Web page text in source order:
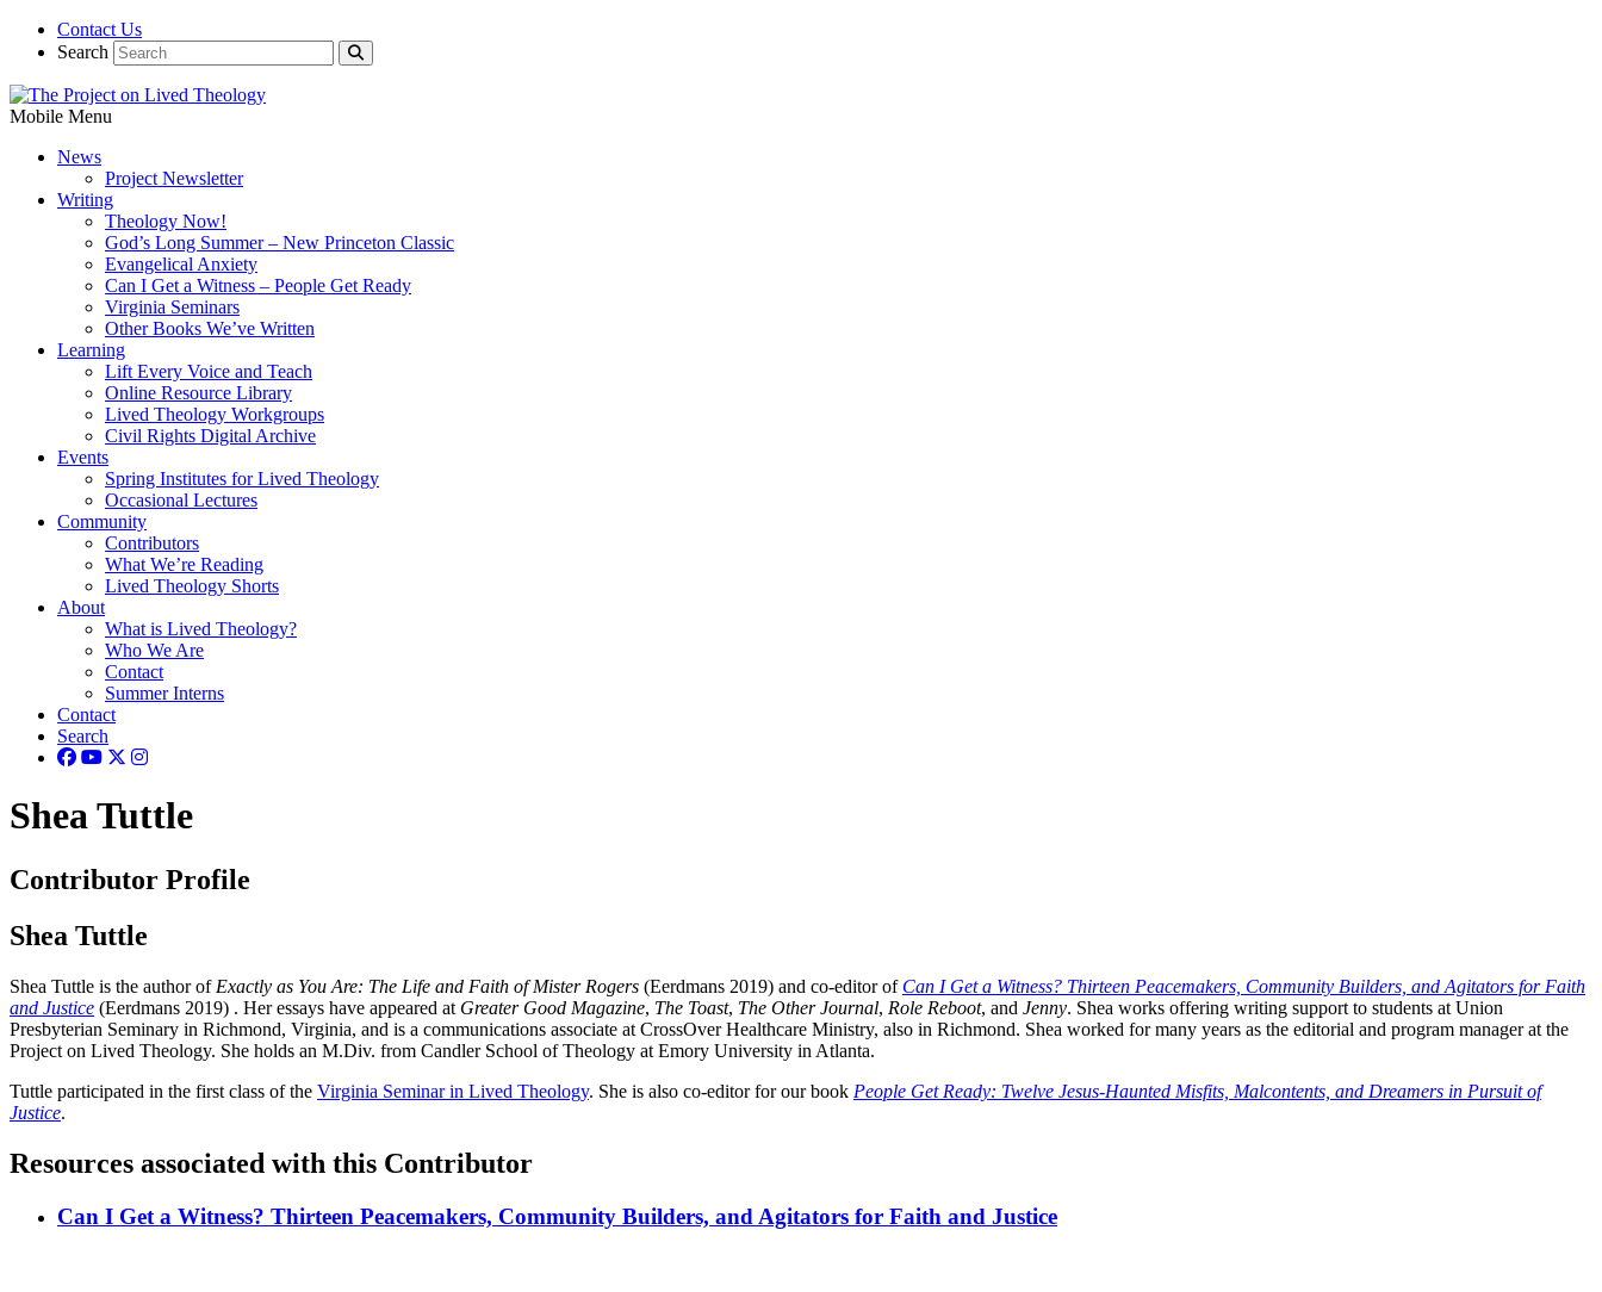
Contact Us
Search
Mobile Menu
News
Project Newsletter
Writing
Theology Now!
God’s Long Summer – New Princeton Classic
Evangelical Anxiety
Can I Get a Witness – People Get Ready
Virginia Seminars
Other Books We’ve Written
Learning
Lift Every Voice and Teach
Online Resource Library
Lived Theology Workgroups
Civil Rights Digital Archive
Events
Spring Institutes for Lived Theology
Occasional Lectures
Community
Contributors
What We’re Reading
Lived Theology Shorts
About
What is Lived Theology?
Who We Are
Contact
Summer Interns
Contact
Search
Shea Tuttle
Contributor Profile
Shea Tuttle
Shea Tuttle is the author of Exactly as You Are: The Life and Faith of Mister Rogers (Eerdmans 2019) and co-editor of Can I Get a Witness? Thirteen Peacemakers, Community Builders, and Agitators for Faith
and Justice (Eerdmans 2019) . Her essays have appeared at Greater Good Magazine, The Toast, The Other Journal, Role Reboot, and Jenny. Shea works offering writing support to students at Union
Presbyterian Seminary in Richmond, Virginia, and is a communications associate at CrossOver Healthcare Ministry, also in Richmond. Shea worked for many years as the editorial and program manager at the
Project on Lived Theology. She holds an M.Div. from Candler School of Theology at Emory University in Atlanta.
Tuttle participated in the first class of the Virginia Seminar in Lived Theology. She is also co-editor for our book People Get Ready: Twelve Jesus-Haunted Misfits, Malcontents, and Dreamers in Pursuit of
Justice.
Resources associated with this Contributor
Can I Get a Witness? Thirteen Peacemakers, Community Builders, and Agitators for Faith and Justice